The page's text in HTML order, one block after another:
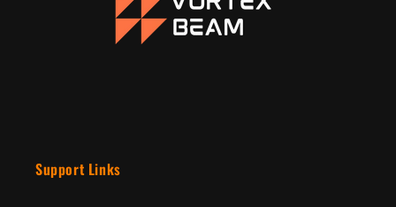
Support Links